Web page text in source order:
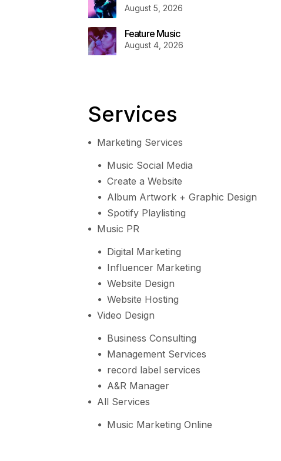
August 5, 2026
Feature Music
August 4, 2026
Services
Marketing Services
Music Social Media
Create a Website
Album Artwork + Graphic Design
Spotify Playlisting
Music PR
Digital Marketing
Influencer Marketing
Website Design
Website Hosting
Video Design
Business Consulting
Management Services
record label services
A&R Manager
All Services
Music Marketing Online